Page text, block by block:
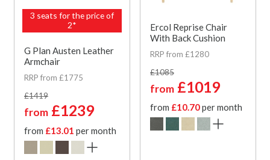
3 seats for the price of
2*
G Plan Austen Leather
Armchair
RRP from £1775
£1419
from £1239
from £13.01 per month
Ercol Reprise Chair
With Back Cushion
RRP from £1280
£1085
from £1019
from £10.70per month